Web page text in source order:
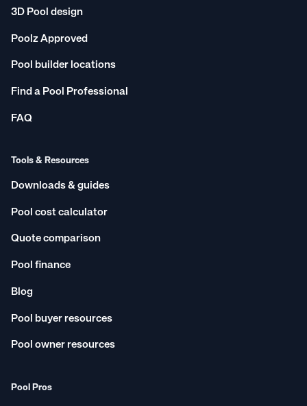
3D Pool design
Poolz Approved
Pool builder locations
Find a Pool Professional
FAQ
Tools & Resources
Downloads & guides
Pool cost calculator
Quote comparison
Pool finance
Blog
Pool buyer resources
Pool owner resources
Pool Pros